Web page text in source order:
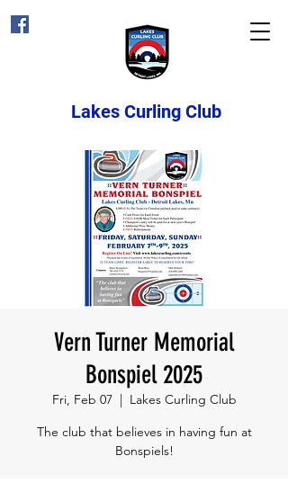
Lakes Curling Club
Vern Turner Memorial
Bonspiel 2025
Fri, Feb 07
  |
Lakes Curling Club
The club that believes in having fun at
Bonspiels!